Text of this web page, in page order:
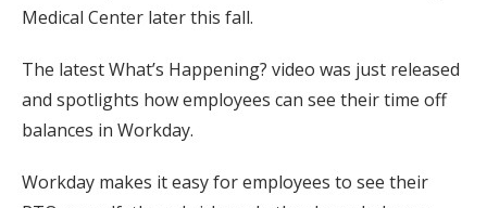
Medical Center later this fall.
The latest What’s Happening? video was just released
and spotlights how employees can see their time off
balances in Workday.
Workday makes it easy for employees to see their